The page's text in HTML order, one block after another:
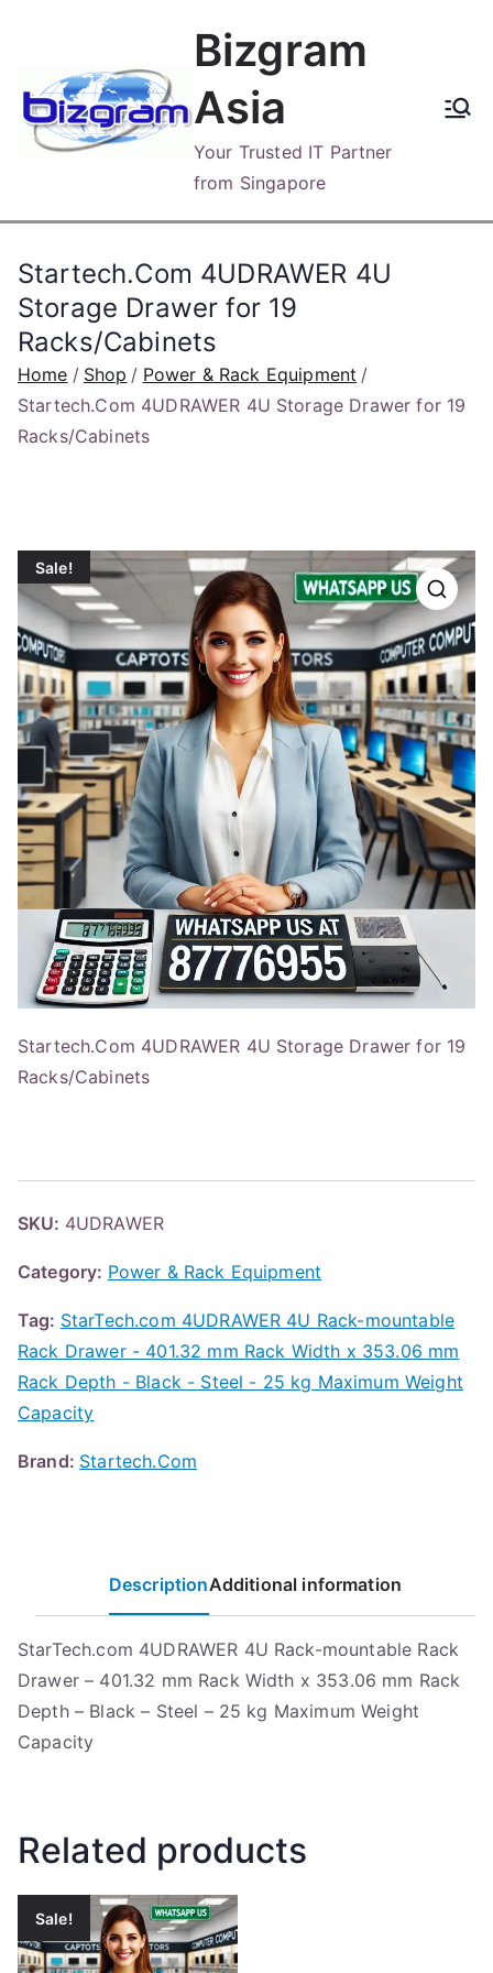
content
Bizgram
Asia
Your Trusted IT Partner
from Singapore
Startech.Com 4UDRAWER 4U
Storage Drawer for 19
Racks/Cabinets
Home Shop
Power & Rack Equipment
Startech.Com 4UDRAWER 4U Storage Drawer for 19
Racks/Cabinets
Sale!
Startech.Com 4UDRAWER 4U Storage Drawer for 19
Racks/Cabinets
SKU: 4UDRAWER
Category: Power & Rack Equipment
Tag: StarTech.com 4UDRAWER 4U Rack-mountable
Rack Drawer - 401.32 mm Rack Width x 353.06 mm
Rack Depth - Black - Steel - 25 kg Maximum Weight
Capacity
Brand: Startech.Com
DescriptionAdditional information
StarTech.com 4UDRAWER 4U Rack-mountable Rack
Drawer – 401.32 mm Rack Width x 353.06 mm Rack
Depth – Black – Steel – 25 kg Maximum Weight
Capacity
Related products
Sale!